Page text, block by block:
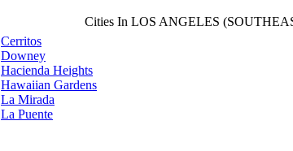
Cities In LOS ANGELES
Cerritos
Downey
Hacienda Heights
Hawaiian Gardens
La Mirada
La Puente